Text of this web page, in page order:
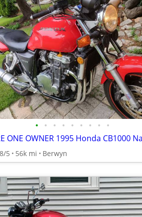
• • • • • • • • •
8/5 56k mi Berwyn